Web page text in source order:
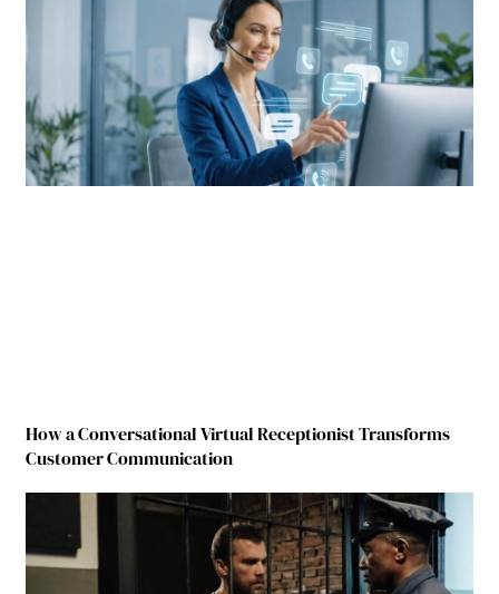
How a Conversational Virtual Receptionist Transforms
Customer Communication